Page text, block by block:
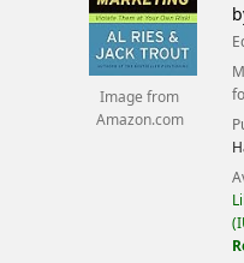
Image from
Amazon.com